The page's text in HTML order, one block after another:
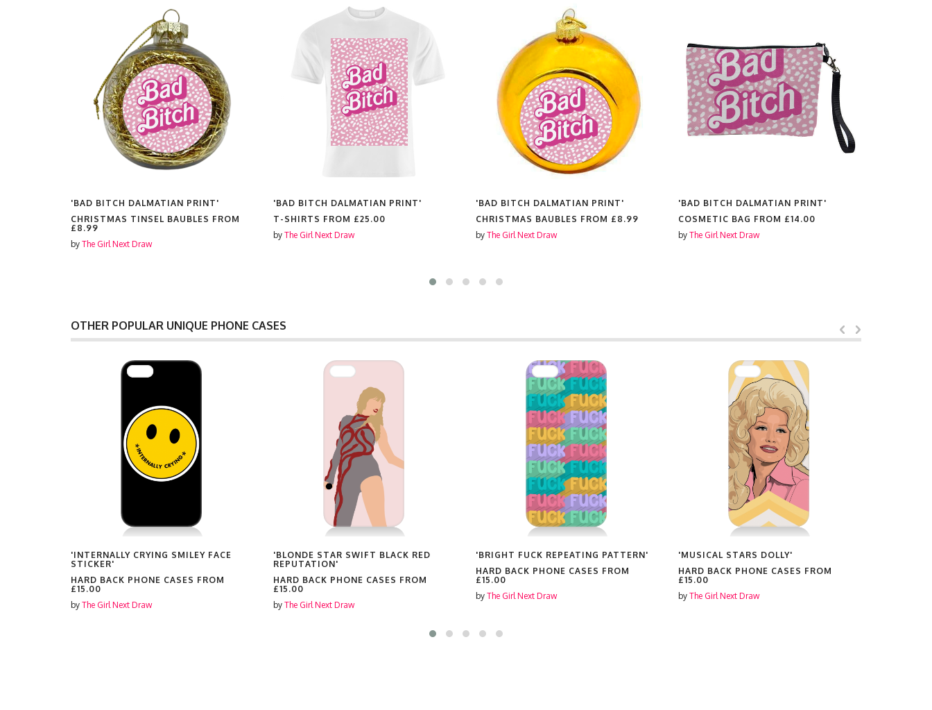
'BAD BITCH DALMATIAN PRINT'
CHRISTMAS TINSEL BAUBLES FROM
£8.99
by The Girl Next Draw
'BAD BITCH DALMATIAN PRINT'
T-SHIRTS FROM £25.00
by The Girl Next Draw
'BAD BITCH DALMATIAN PRINT'
CHRISTMAS BAUBLES FROM £8.99
by The Girl Next Draw
'BAD BITCH DALMATIAN PRINT'
COSMETIC BAG FROM £14.00
by The Girl Next Draw
OTHER POPULAR UNIQUE PHONE CASES
'INTERNALLY CRYING SMILEY FACE
STICKER'
HARD BACK PHONE CASES FROM
£15.00
by The Girl Next Draw
'BLONDE STAR SWIFT BLACK RED
REPUTATION'
HARD BACK PHONE CASES FROM
£15.00
by The Girl Next Draw
'BRIGHT FUCK REPEATING PATTERN'
HARD BACK PHONE CASES FROM
£15.00
by The Girl Next Draw
'MUSICAL STARS DOLLY'
HARD BACK PHONE CASES FROM
£15.00
by The Girl Next Draw